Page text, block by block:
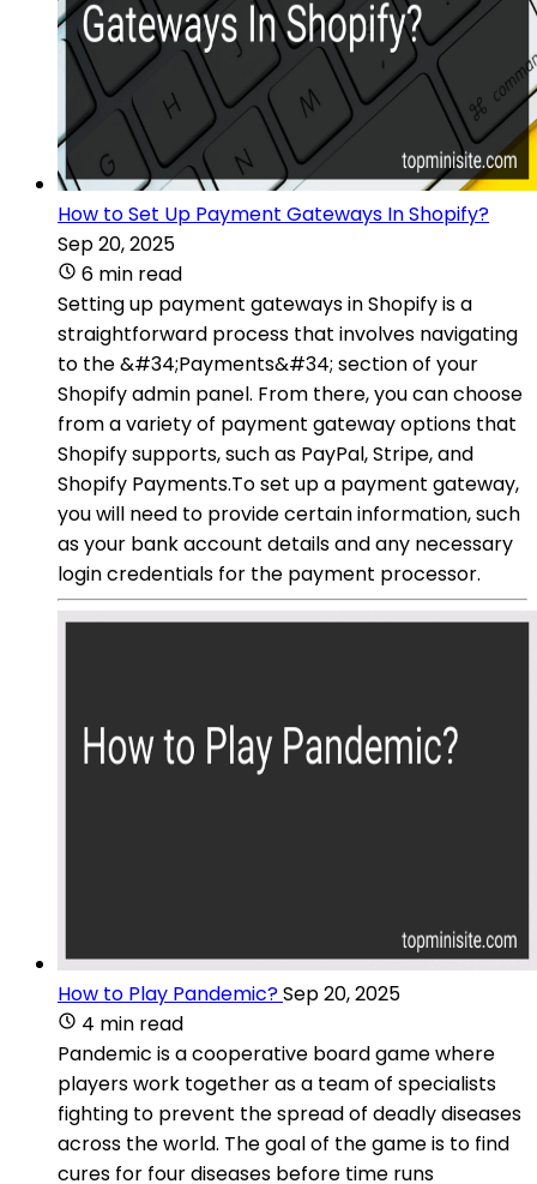
How to Set Up Payment Gateways In Shopify?
Sep 20, 2025
6 min read
Setting up payment gateways in Shopify is a
straightforward process that involves navigating
to the &#34;Payments&#34; section of your
Shopify admin panel. From there, you can choose
from a variety of payment gateway options that
Shopify supports, such as PayPal, Stripe, and
Shopify Payments.To set up a payment gateway,
you will need to provide certain information, such
as your bank account details and any necessary
login credentials for the payment processor.
How to Play Pandemic?Sep 20, 2025
4 min read
Pandemic is a cooperative board game where
players work together as a team of specialists
fighting to prevent the spread of deadly diseases
across the world. The goal of the game is to find
cures for four diseases before time runs